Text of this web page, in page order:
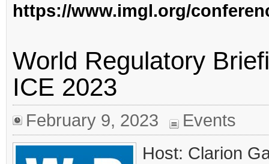
https://www.imgl.org/
World Regulatory
ICE 2023
February 9, 2023
Events
Host: Clarion